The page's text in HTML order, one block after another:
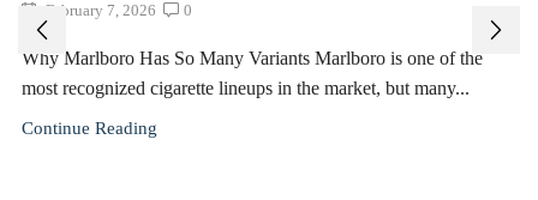
February 7, 2026 0
Why Marlboro Has So Many Variants Marlboro is one of the
most recognized cigarette lineups in the market, but many...
Continue Reading